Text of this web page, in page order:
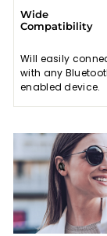
Wide
Compatibility
Will easily
with any
enabled device.